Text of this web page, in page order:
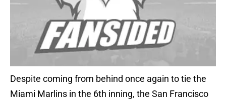
Despite coming from behind once again to tie the
Miami Marlins in the 6th inning, the San Francisco